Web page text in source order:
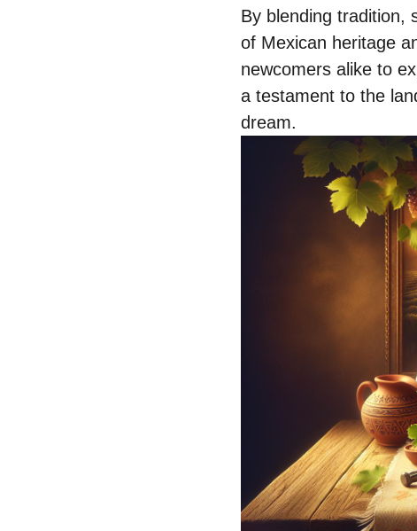
By blending tradition,
of Mexican heritage
newcomers alike to
a testament to the
dream.